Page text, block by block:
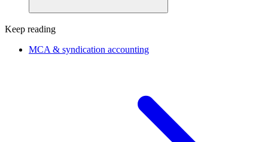
Keep reading
MCA & syndication accounting